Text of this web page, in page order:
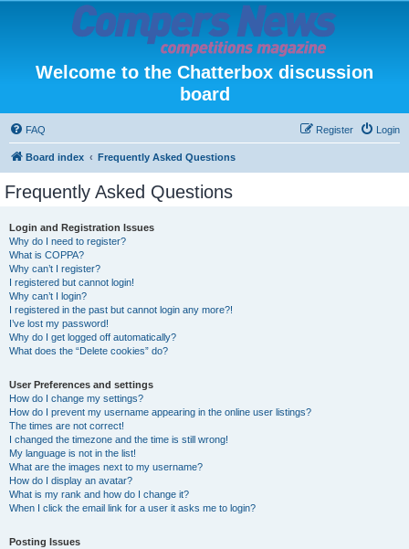
Welcome to the Chatterbox discussion
board
FAQ Login
Register
Board index Frequently Asked Questions
Frequently Asked Questions
Login and Registration Issues
Why do I need to register?
What is COPPA?
Why can’t I register?
I registered but cannot login!
Why can’t I login?
I registered in the past but cannot login any more?!
I’ve lost my password!
Why do I get logged off automatically?
What does the “Delete cookies” do?
User Preferences and settings
How do I change my settings?
How do I prevent my username appearing in the online user listings?
The times are not correct!
I changed the timezone and the time is still wrong!
My language is not in the list!
What are the images next to my username?
How do I display an avatar?
What is my rank and how do I change it?
When I click the email link for a user it asks me to login?
Posting Issues